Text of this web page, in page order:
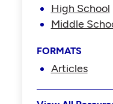
High School
Middle
FORMATS
Articles